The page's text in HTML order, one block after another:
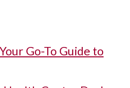
Go-To Guide to